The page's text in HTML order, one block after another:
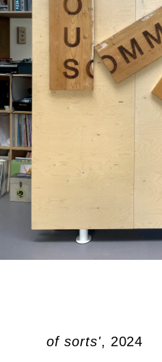
of sorts', 2024